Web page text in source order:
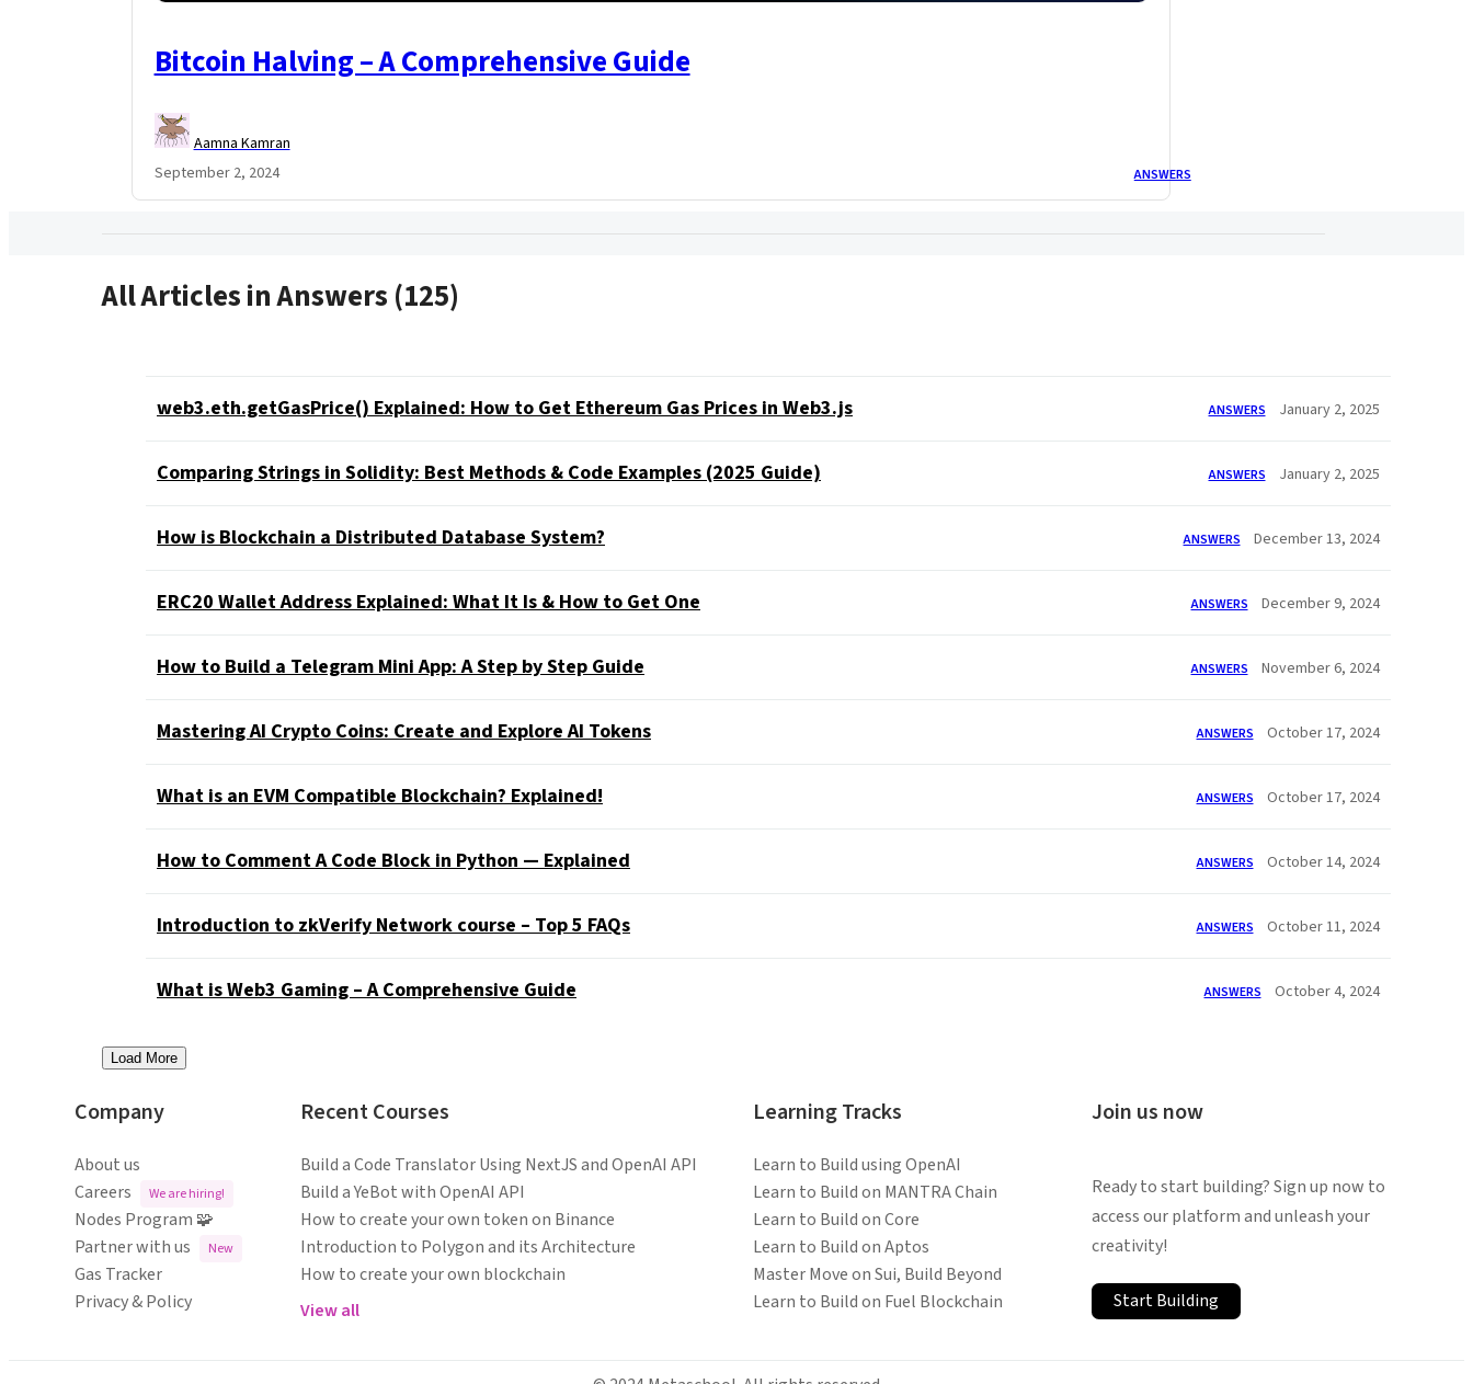
Bitcoin Halving – A Comprehensive Guide
Aamna Kamran
September 2, 2024
ANSWERS
All Articles in Answers (125)
web3.eth.getGasPrice() Explained: How to Get Ethereum Gas Prices in Web3.js ANSWERS January 2, 2025
Comparing Strings in Solidity: Best Methods & Code Examples (2025 Guide) ANSWERS January 2, 2025
How is Blockchain a Distributed Database System? ANSWERS December 13, 2024
ERC20 Wallet Address Explained: What It Is & How to Get One ANSWERS December 9, 2024
How to Build a Telegram Mini App: A Step by Step Guide ANSWERS November 6, 2024
Mastering AI Crypto Coins: Create and Explore AI Tokens ANSWERS October 17, 2024
What is an EVM Compatible Blockchain? Explained! ANSWERS October 17, 2024
How to Comment A Code Block in Python — Explained ANSWERS October 14, 2024
Introduction to zkVerify Network course – Top 5 FAQs ANSWERS October 11, 2024
What is Web3 Gaming – A Comprehensive Guide ANSWERS October 4, 2024
Load More
Company
About us
Careers
We are hiring!
Nodes Program 🧩
Partner with us
New
Gas Tracker
Privacy & Policy
Recent Courses
Build a Code Translator Using NextJS and OpenAI API
Build a YeBot with OpenAI API
How to create your own token on Binance
Introduction to Polygon and its Architecture
How to create your own blockchain
View all
Learning Tracks
Learn to Build using OpenAI
Learn to Build on MANTRA Chain
Learn to Build on Core
Learn to Build on Aptos
Master Move on Sui, Build Beyond
Learn to Build on Fuel Blockchain
Join us now
Ready to start building? Sign up now to
access our platform and unleash your
creativity!
Start Building